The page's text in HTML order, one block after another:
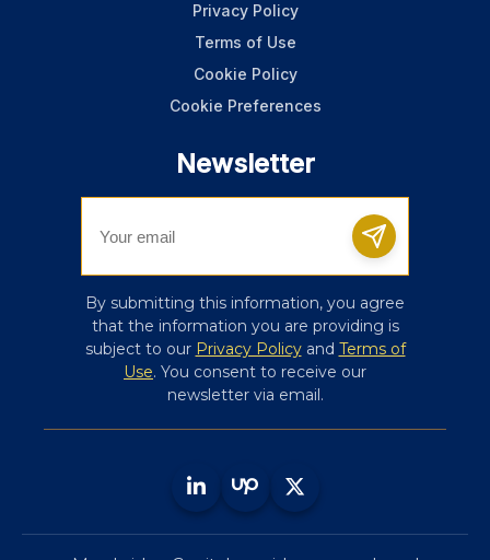
Privacy Policy
Terms of Use
Cookie Policy
Cookie Preferences
Newsletter
By submitting this information, you agree
that the information you are providing is
subject to our Privacy Policyand Terms of
Use. You consent to receive our
newsletter via email.